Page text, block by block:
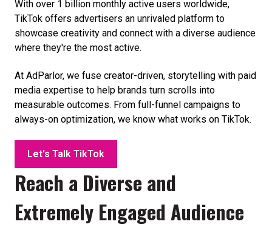
With over 1 billion monthly active users worldwide,
TikTok offers advertisers an unrivaled platform to
showcase creativity and connect with a diverse audience
where they're the most active.
At AdParlor, we fuse creator-driven, storytelling with paid
media expertise to help brands turn scrolls into
measurable outcomes. From full-funnel campaigns to
always-on optimization, we know what works on TikTok.
Let's Talk TikTok
Reach a Diverse and
Extremely Engaged Audience